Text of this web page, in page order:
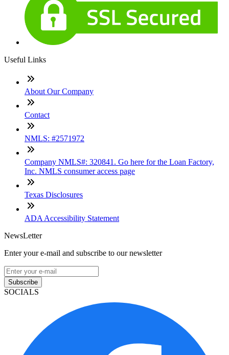
Useful Links
About Our Company
Contact
NMLS: #2571972
Company NMLS#: 320841. Go here for the Loan Factory,
Inc. NMLS consumer access page
Texas Disclosures
ADA Accessibility Statement
NewsLetter
Enter your e-mail and subscribe to our newsletter
Subscribe
SOCIALS